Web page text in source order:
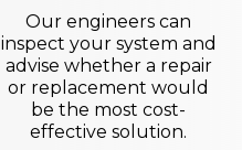
Our engineers can
inspect your system and
advise whether a repair
or replacement would
be the most cost-
effective solution.